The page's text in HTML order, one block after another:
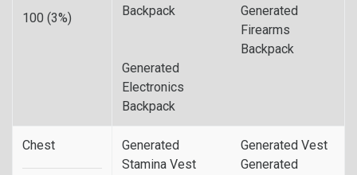
100 (3%)
Backpack
Generated
Firearms
Backpack
Generated
Electronics
Backpack
Chest
Generated
Stamina Vest
Generated Vest
Generated